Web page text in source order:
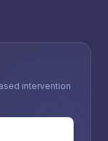
intervention